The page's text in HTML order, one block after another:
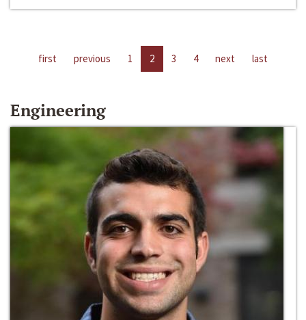
first previous 1 2 3 4 next last
Engineering